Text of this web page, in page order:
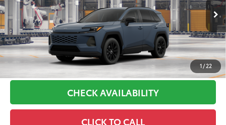
1/22
In Production - Sale Pending Ext.:Storm Cloud
Int.:Black Softex®
TODAY'S PRICE96 $38,259
GET LONE STAR PRICE
ESTIMATE PAYMENTS
CHECK AVAILABILITY
CLICK TO CALL